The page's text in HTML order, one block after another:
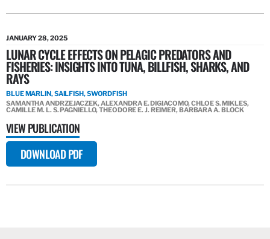
JANUARY 28, 2025
LUNAR CYCLE EFFECTS ON PELAGIC PREDATORS AND
FISHERIES: INSIGHTS INTO TUNA, BILLFISH, SHARKS, AND
RAYS
BLUE MARLIN, SAILFISH, SWORDFISH
SAMANTHA ANDRZEJACZEK, ALEXANDRA E. DIGIACOMO, CHLOE S. MIKLES,
CAMILLE M. L. S. PAGNIELLO, THEODORE E. J. REIMER, BARBARA A. BLOCK
VIEW PUBLICATION
DOWNLOAD PDF